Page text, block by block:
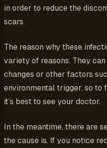
in order to reduce the
scars.
The reason why these
variety of reasons. They
changes or other factors
environmental trigger, so to
it’s best to see your doctor.
In the meantime, there are
the cause is. If you notice